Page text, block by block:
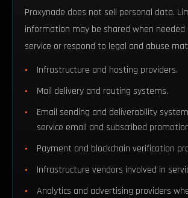
Proxynade does not sell personal data.
information may be shared when
service or respond to legal and abuse
Infrastructure and hosting providers.
Mail delivery and routing systems.
Email sending and deliverability
service email and subscribed
Payment and blockchain verification
Infrastructure vendors involved in
Analytics and advertising providers